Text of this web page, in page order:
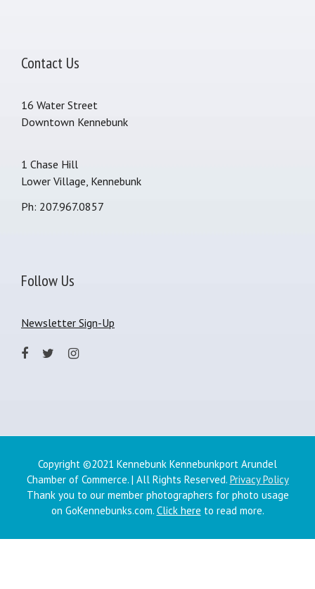
Contact Us
16 Water Street
Downtown Kennebunk
1 Chase Hill
Lower Village, Kennebunk
Ph: 207.967.0857
Follow Us
Newsletter Sign-Up
Copyright ©2021 Kennebunk Kennebunkport Arundel
Chamber of Commerce. | All Rights Reserved. Privacy Policy
Thank you to our member photographers for photo usage
on GoKennebunks.com. Click here to read more.